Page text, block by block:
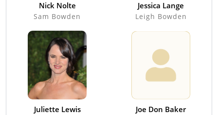
Nick Nolte
Sam Bowden
Jessica Lange
Leigh Bowden
Juliette Lewis Joe Don Baker